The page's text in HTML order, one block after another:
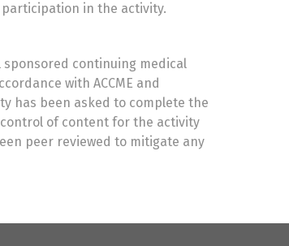
in the activity.
continuing medical
with ACCME and
has been asked to complete the
control of content for the activity
peer reviewed to mitigate any